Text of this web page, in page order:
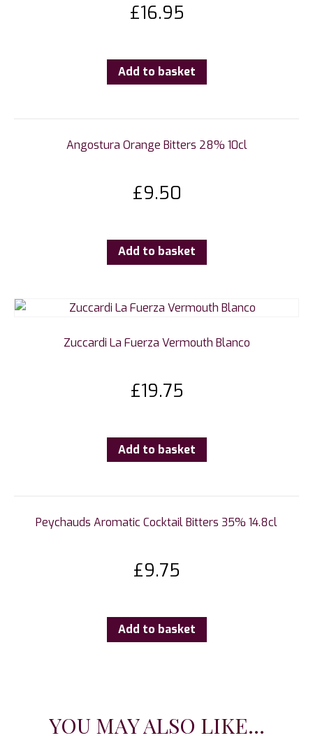
£16.95
Add to basket
Angostura Orange Bitters 28% 10cl
£9.50
Add to basket
Zuccardi La Fuerza Vermouth Blanco
£19.75
Add to basket
Peychauds Aromatic Cocktail Bitters 35% 14.8cl
£9.75
Add to basket
YOU MAY ALSO LIKE...